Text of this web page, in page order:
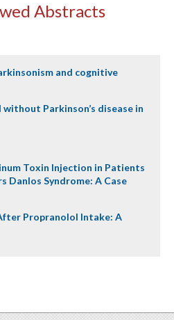
Abstracts
and cognitive
Parkinson’s disease in
Toxin Injection in Patients
Danlos Syndrome: A Case
Propranolol Intake: A